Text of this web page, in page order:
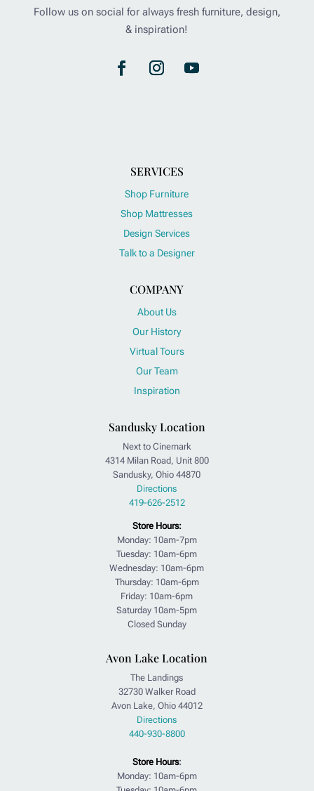
Follow us on social for always fresh furniture, design,
& inspiration!
SERVICES
Shop Furniture
Shop Mattresses
Design Services
Talk to a Designer
COMPANY
About Us
Our History
Virtual Tours
Our Team
Inspiration
Sandusky Location
Next to Cinemark
4314 Milan Road, Unit 800
Sandusky, Ohio 44870
Directions
419-626-2512
Store Hours:
Monday: 10am-7pm
Tuesday: 10am-6pm
Wednesday: 10am-6pm
Thursday: 10am-6pm
Friday: 10am-6pm
Saturday 10am-5pm
Closed Sunday
Avon Lake Location
The Landings
32730 Walker Road
Avon Lake, Ohio 44012
Directions
440-930-8800
Store Hours:
Monday: 10am-6pm